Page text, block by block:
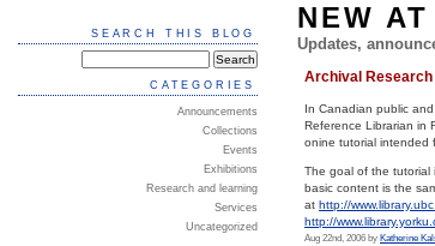
NEW
Updates,
Archival Research
In Canadian public
Reference Librarian in
onine tutorial intended
The goal of the tutorial
basic content is the
at http://
http://
Aug 22nd, 2006 by Katherine
SEARCH THIS BLOG
CATEGORIES
Announcements
Collections
Events
Exhibitions
Research and learning
Services
Uncategorized